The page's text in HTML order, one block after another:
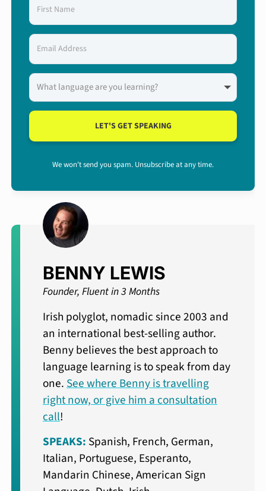
LET'S GET SPEAKING
We won't send you spam. Unsubscribe at any time.
BENNY LEWIS
Founder, Fluent in 3 Months
Irish polyglot, nomadic since 2003 and
an international best-selling author.
Benny believes the best approach to
language learning is to speak from day
one.See where Benny is travelling
right now, or give him a consultation
call!
SPEAKS: Spanish, French, German,
Italian, Portuguese, Esperanto,
Mandarin Chinese, American Sign